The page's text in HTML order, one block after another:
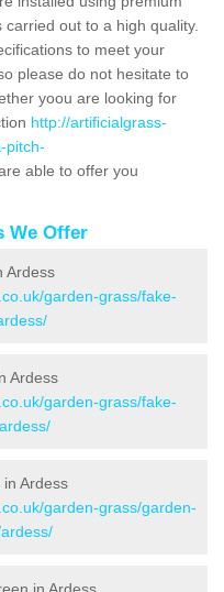
out to a high quality.
to meet your
please do not hesitate to
yoou are looking for
http://artificialgrass-
pitch-
able to offer you
We Offer
Ardess
garden-grass/fake-
Ardess
garden-grass/fake-
Ardess
garden-grass/garden-
in Ardess